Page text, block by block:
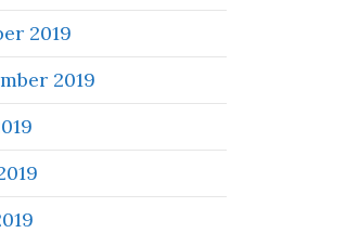
2019
2019